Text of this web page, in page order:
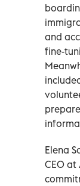
and
fine-
Elena
CEO at